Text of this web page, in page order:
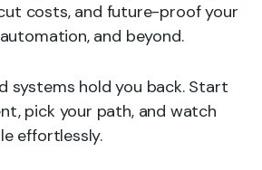
cut costs, and future-proof your
and beyond.
systems hold you back. Start
pick your path, and watch
effortlessly.